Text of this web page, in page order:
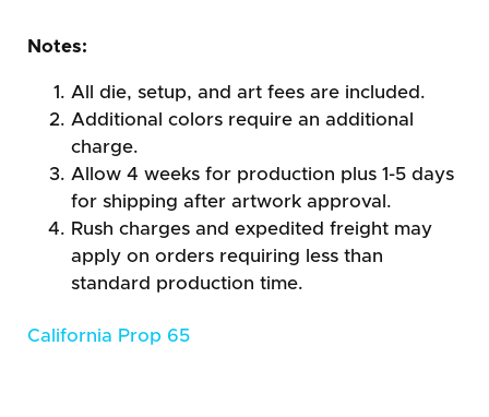
Notes:
All die, setup, and art fees are included.
Additional colors require an additional
charge.
Allow 4 weeks for production plus 1-5 days
for shipping after artwork approval.
Rush charges and expedited freight may
apply on orders requiring less than
standard production time.
California Prop 65